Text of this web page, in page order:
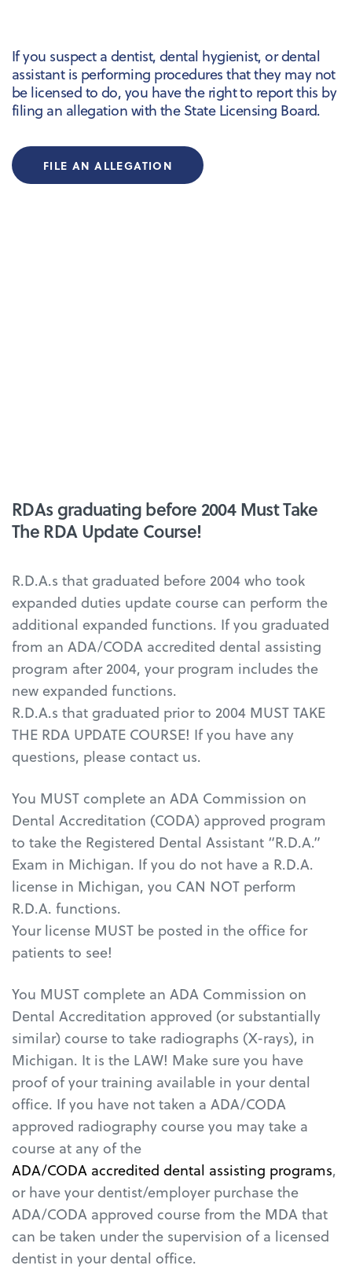
If you suspect a dentist, dental hygienist, or dental
assistant is performing procedures that they may not
be licensed to do, you have the right to report this by
filing an allegation with the State Licensing Board.
FILE AN ALLEGATION
RDAs graduating before 2004 Must Take
The RDA Update Course!
R.D.A.s that graduated before 2004 who took
expanded duties update course can perform the
additional expanded functions. If you graduated
from an ADA/CODA accredited dental assisting
program after 2004, your program includes the
new expanded functions.
R.D.A.s that graduated prior to 2004 MUST TAKE
THE RDA UPDATE COURSE! If you have any
questions, please contact us.
You MUST complete an ADA Commission on
Dental Accreditation (CODA) approved program
to take the Registered Dental Assistant “R.D.A.”
Exam in Michigan. If you do not have a R.D.A.
license in Michigan, you CAN NOT perform
R.D.A. functions.
Your license MUST be posted in the office for
patients to see!
You MUST complete an ADA Commission on
Dental Accreditation approved (or substantially
similar) course to take radiographs (X-rays), in
Michigan. It is the LAW! Make sure you have
proof of your training available in your dental
office. If you have not taken a ADA/CODA
approved radiography course you may take a
course at any of the
ADA/CODA accredited dental assisting programs,
or have your dentist/employer purchase the
ADA/CODA approved course from the MDA that
can be taken under the supervision of a licensed
dentist in your dental office.